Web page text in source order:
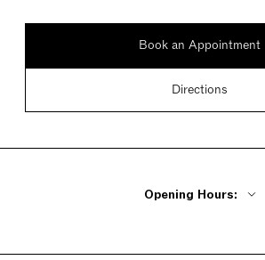
Book an Appointment
Directions
Opening Hours:
Saturday 10am - 6pm